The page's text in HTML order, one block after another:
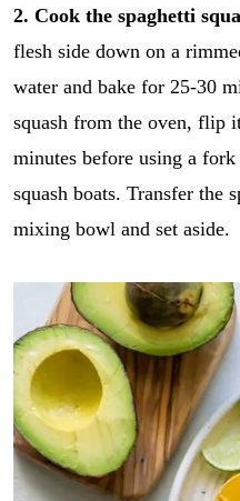
2. Cook the spaghetti
flesh side down on a
water and bake for 25-30
squash from the oven, flip
minutes before using a
squash boats. Transfer the
mixing bowl and set aside.